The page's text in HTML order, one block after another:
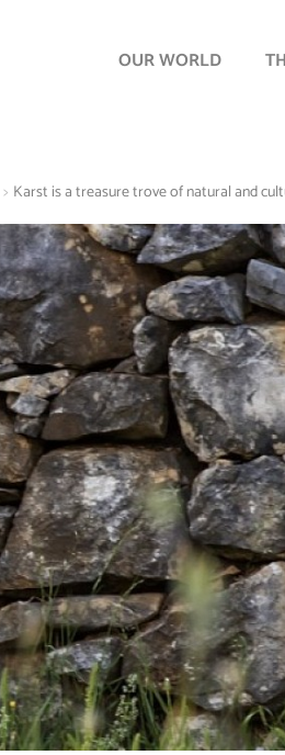
OUR WORLD
> Karst is a treasure trove of natural and